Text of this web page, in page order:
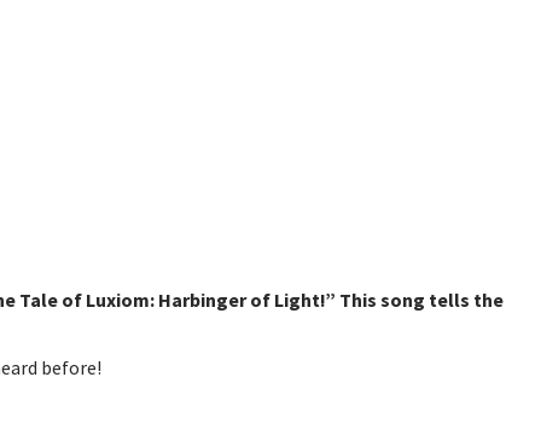
Tale of Luxiom: Harbinger of Light!” This song tells the
before!